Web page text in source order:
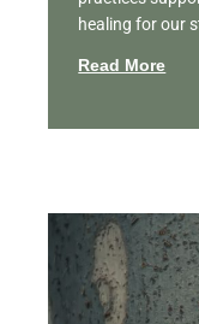
healing for our
Read More